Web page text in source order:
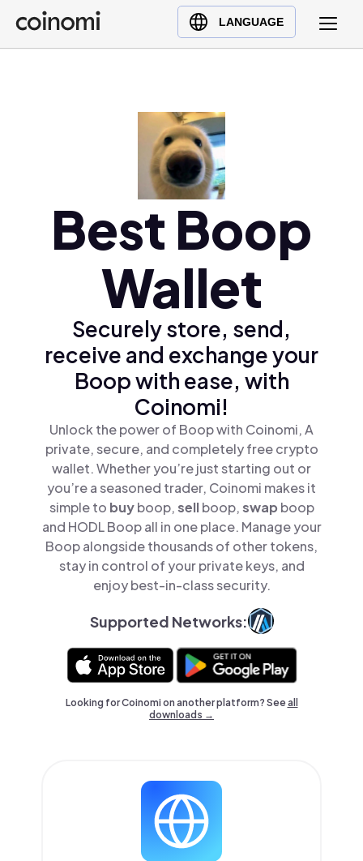
LANGUAGE
Buy Crypto
English (en)
Türkçe (tr)
Best Boop
Wallet
Securely store, send,
receive and exchange your
Boop with ease, with
Coinomi!
Unlock the power of Boop with Coinomi, A
private, secure, and completely free crypto
wallet. Whether you’re just starting out or
you’re a seasoned trader, Coinomi makes it
simple to buyboop,sellboop,swap boop
and HODL Boop all in one place. Manage your
Boop alongside thousands of other tokens,
stay in control of your private keys, and
enjoy best-in-class security.
Supported Networks:
Looking for Coinomi on another platform? Seeall
downloads →